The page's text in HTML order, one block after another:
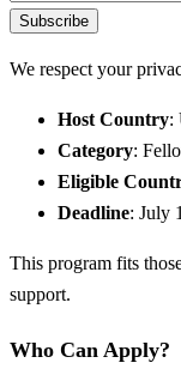
Subscribe
We respect your
Host Country:
Category:
Eligible
Deadline: July
This program fits
support.
Who Can Apply?